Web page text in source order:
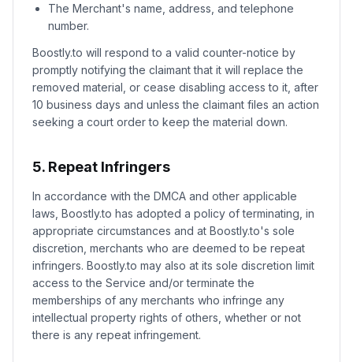
The Merchant's name, address, and telephone
number.
Boostly.to will respond to a valid counter-notice by
promptly notifying the claimant that it will replace the
removed material, or cease disabling access to it, after
10 business days and unless the claimant files an action
seeking a court order to keep the material down.
5. Repeat Infringers
In accordance with the DMCA and other applicable
laws, Boostly.to has adopted a policy of terminating, in
appropriate circumstances and at Boostly.to's sole
discretion, merchants who are deemed to be repeat
infringers. Boostly.to may also at its sole discretion limit
access to the Service and/or terminate the
memberships of any merchants who infringe any
intellectual property rights of others, whether or not
there is any repeat infringement.